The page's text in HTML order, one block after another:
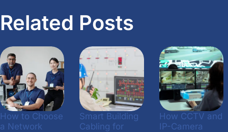
Related Posts
How to Choose
a Network
Smart Building
Cabling for
How CCTV and
IP-Camera